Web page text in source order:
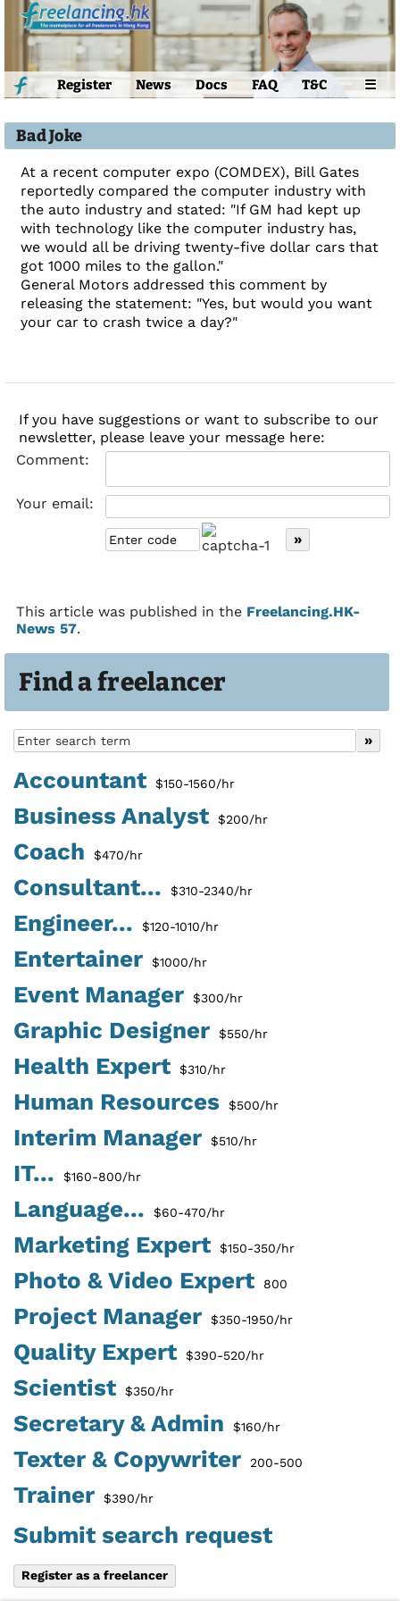
Register News Docs FAQ T&C ☰
Find a freelancer
Accountant $150-1560/hr
Business Analyst $200/hr
Coach $470/hr
Consultant... $310-2340/hr
Engineer... $120-1010/hr
Entertainer $1000/hr
Event Manager $300/hr
Graphic Designer $550/hr
Health Expert $310/hr
Human Resources $500/hr
Interim Manager $510/hr
IT... $160-800/hr
Language... $60-470/hr
Marketing Expert $150-350/hr
Photo & Video Expert 800
Project Manager $350-1950/hr
Quality Expert $390-520/hr
Scientist $350/hr
Secretary & Admin $160/hr
Texter & Copywriter 200-500
Trainer $390/hr
Submit search request
Register as a freelancer
Bad Joke
At a recent computer expo (COMDEX), Bill Gates
reportedly compared the computer industry with
the auto industry and stated: "If GM had kept up
with technology like the computer industry has,
we would all be driving twenty-five dollar cars that
got 1000 miles to the gallon."
General Motors addressed this comment by
releasing the statement: "Yes, but would you want
your car to crash twice a day?"
If you have suggestions or want to subscribe to our
newsletter, please leave your message here:
Comment:
Your email:
This article was published in the Freelancing.HK-
News 57.